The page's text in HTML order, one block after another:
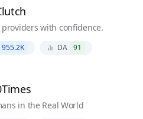
with confidence.
955.2K DA 91
in the Real World